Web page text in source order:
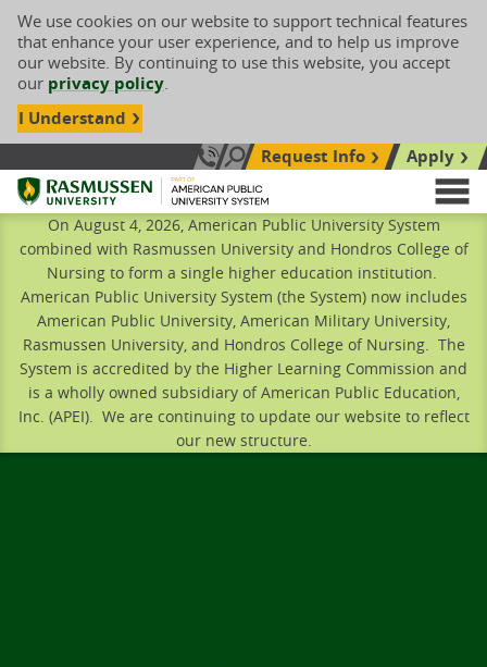
We use cookies on our website to support technical features
that enhance your user experience, and to help us improve
our website. By continuing to use this website, you accept
our privacy policy.
I Understand
Call Us: 833-606-1911
Search siteRequest Info
Apply
Rasmussen University
On August 4, 2026, American Public University System
combined with Rasmussen University and Hondros College of
Nursing to form a single higher education institution.
American Public University System (the System) now includes
American Public University, American Military University,
Rasmussen University, and Hondros College of Nursing. The
System is accredited by the Higher Learning Commission and
is a wholly owned subsidiary of American Public Education,
Inc. (APEI). We are continuing to update our website to reflect
our new structure.